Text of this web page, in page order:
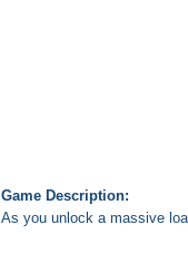
Game Description:
As you unlock a massive